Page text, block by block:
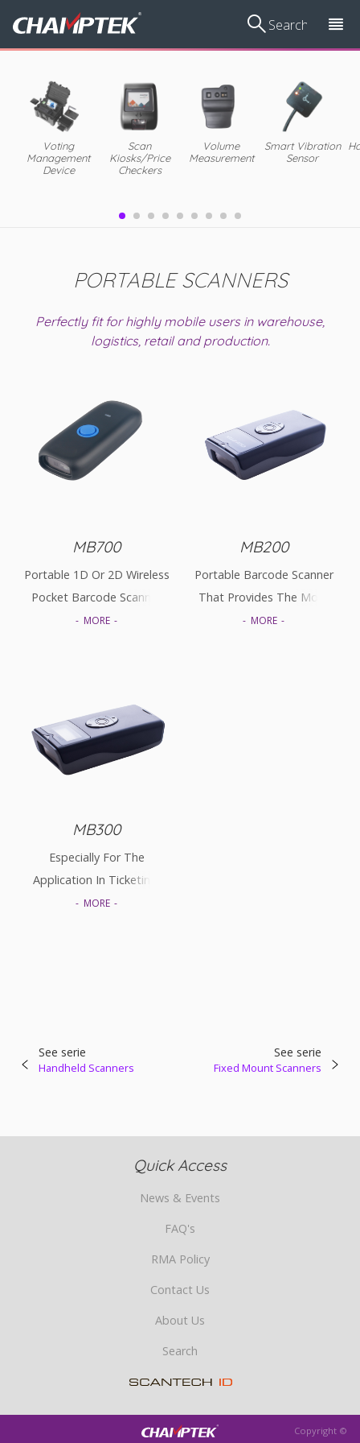
Voting
Management
Device
Scan
Kiosks/Price
Checkers
Volume
Measurement
Smart Vibration
Sensor
PORTABLE SCANNERS
Perfectly fit for highly mobile users in warehouse,
logistics, retail and production.
MB700
Portable 1D Or 2D Wireless
Pocket Barcode Scanner
MORE
MB200
Portable Barcode Scanner
That Provides The Most
Cost-Effective Solutions In
MORE
MB300
Especially For The
Application In Ticketing,
Stocktaking, Catering Or
MORE
See serie
Fixed Mount Scanners
See serie
Handheld Scanners
Quick Access
News & Events
FAQ's
RMA Policy
Contact Us
About Us
Search
Copyright ©